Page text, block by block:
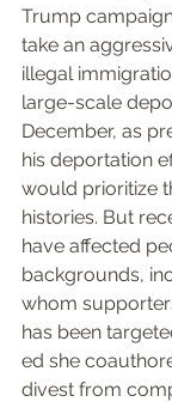
Trump
take an
illegal
large-scale
December, as
his deportation
would prioritize
histories. But
have affected
backgrounds,
whom
has been
ed she
divest from